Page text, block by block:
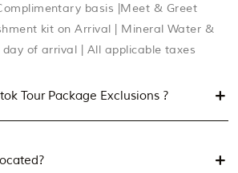
basis |Meet & Greet
kit on Arrival | Mineral Water &
day of arrival | All applicable taxes
Tour Package Exclusions ?